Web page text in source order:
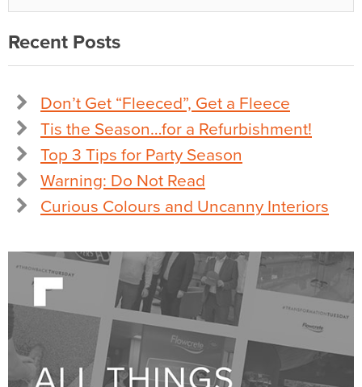
Recent Posts
Don’t Get “Fleeced”, Get a Fleece
Tis the Season…for a Refurbishment!
Top 3 Tips for Party Season
Warning: Do Not Read
Curious Colours and Uncanny Interiors